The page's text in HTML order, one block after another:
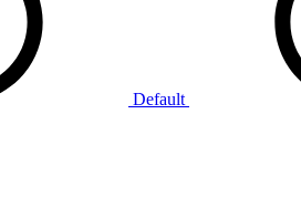
Default